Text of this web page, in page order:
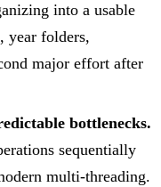
into a usable
folders,
major effort after
bottlenecks.
sequentially
multi-threading.